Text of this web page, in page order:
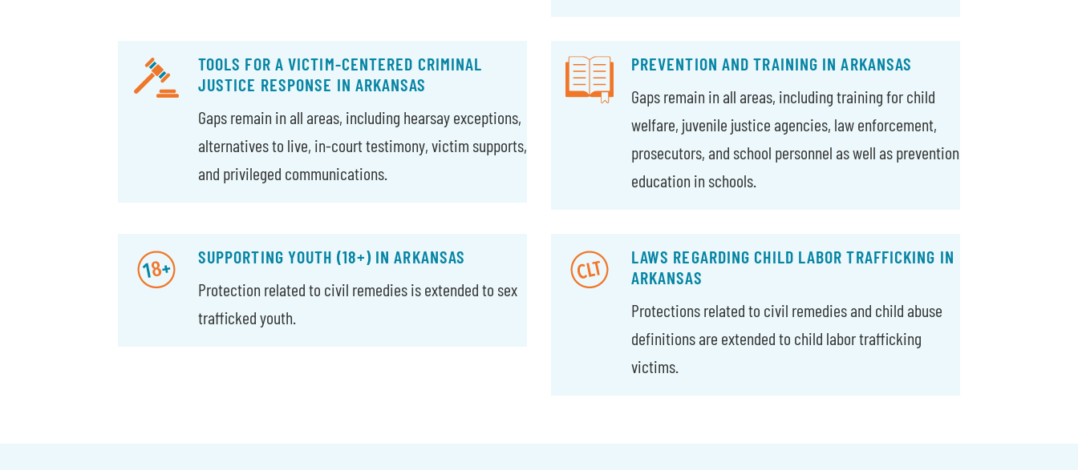
TOOLS FOR A VICTIM-CENTERED CRIMINAL
JUSTICE RESPONSE IN ARKANSAS
Gaps remain in all areas, including hearsay exceptions,
alternatives to live, in-court testimony, victim supports,
and privileged communications.
PREVENTION AND TRAINING IN ARKANSAS
Gaps remain in all areas, including training for child
welfare, juvenile justice agencies, law enforcement,
prosecutors, and school personnel as well as prevention
education in schools.
SUPPORTING YOUTH (18+) IN ARKANSAS
Protection related to civil remedies is extended to sex
trafficked youth.
LAWS REGARDING CHILD LABOR TRAFFICKING IN
ARKANSAS
Protections related to civil remedies and child abuse
definitions are extended to child labor trafficking
victims.